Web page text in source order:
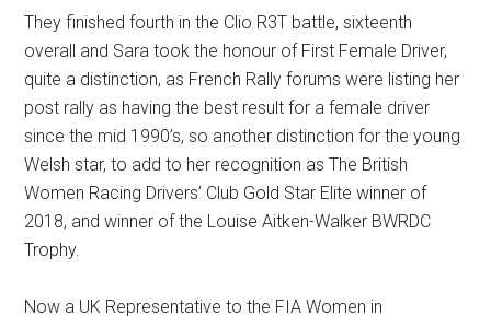
They finished fourth in the Clio R3T battle, sixteenth
overall and Sara took the honour of First Female Driver,
quite a distinction, as French Rally forums were listing her
post rally as having the best result for a female driver
since the mid 1990’s, so another distinction for the young
Welsh star, to add to her recognition as The British
Women Racing Drivers’ Club Gold Star Elite winner of
2018, and winner of the Louise Aitken-Walker BWRDC
Trophy.
Now a UK Representative to the FIA Women in